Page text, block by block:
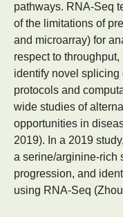
pathways. RNA-Seq
of the limitations of
and microarray) for
respect to
identify novel splicing
protocols and
wide studies of
opportunities in
2019). In a 2019
a serine/arginine-rich
progression, and
using RNA-Seq